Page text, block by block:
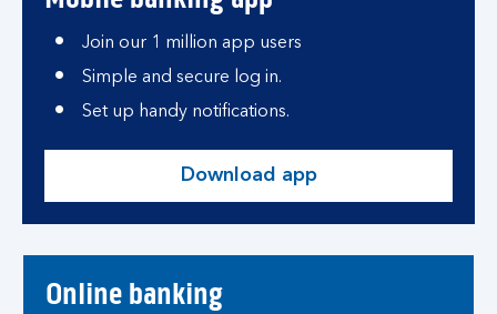
Join our 1 million app users
Simple and secure log in.
Set up handy notifications.
Download app
Online banking